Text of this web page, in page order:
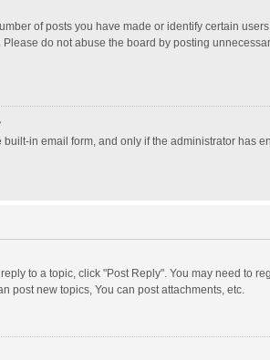
of posts you have made or identify certain
do not abuse the board by posting
in email form, and only if the administrator has
to a topic, click "Post Reply". You may need to
post new topics, You can post attachments, etc.